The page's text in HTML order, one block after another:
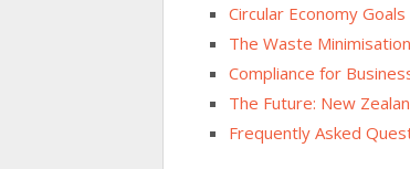
Circular Economy
The Waste
Compliance for
The Future: New
Frequently Asked